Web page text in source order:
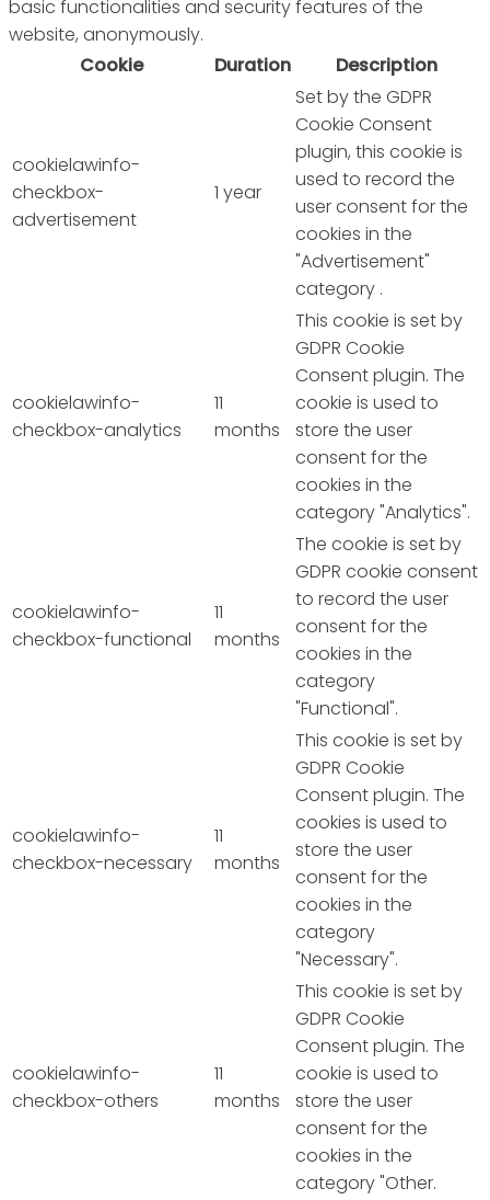
basic functionalities and security features of the
website, anonymously.
Cookie
Duration Description
cookielawinfo-
checkbox-
advertisement
1 year
Set by the GDPR
Cookie Consent
plugin, this cookie is
used to record the
user consent for the
cookies in the
"Advertisement"
category .
cookielawinfo-
checkbox-analytics
11
months
This cookie is set by
GDPR Cookie
Consent plugin. The
cookie is used to
store the user
consent for the
cookies in the
category "Analytics".
cookielawinfo-
checkbox-functional
11
months
The cookie is set by
GDPR cookie consent
to record the user
consent for the
cookies in the
category
"Functional".
cookielawinfo-
checkbox-necessary
11
months
This cookie is set by
GDPR Cookie
Consent plugin. The
cookies is used to
store the user
consent for the
cookies in the
category
"Necessary".
cookielawinfo-
checkbox-others
11
months
This cookie is set by
GDPR Cookie
Consent plugin. The
cookie is used to
store the user
consent for the
cookies in the
category "Other.